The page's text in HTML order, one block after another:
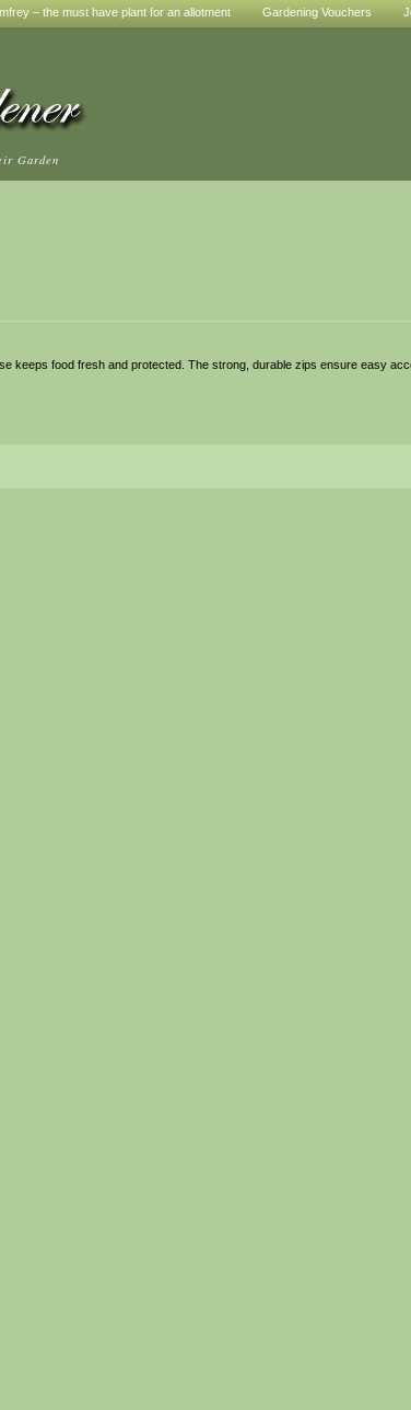
– the must have plant for an allotment Gardening Vouchers
Garden
keeps food fresh and protected. The strong, durable zips ensure easy